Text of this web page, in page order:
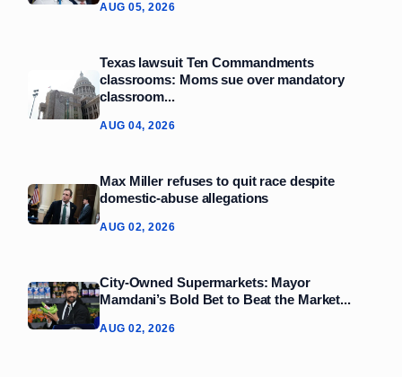
AUG 05, 2026
Texas lawsuit Ten Commandments
classrooms: Moms sue over mandatory
classroom...
AUG 04, 2026
Max Miller refuses to quit race despite
domestic‑abuse allegations
AUG 02, 2026
City-Owned Supermarkets: Mayor
Mamdani’s Bold Bet to Beat the Market...
AUG 02, 2026